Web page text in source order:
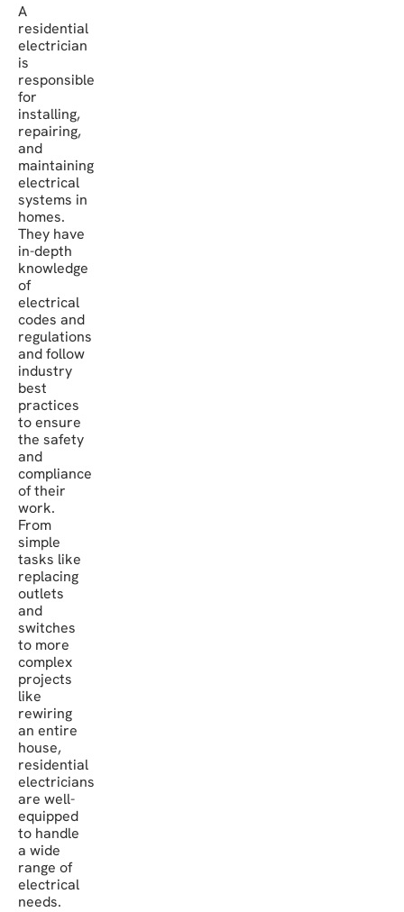
A
residential
electrician
is
responsible
for
installing,
repairing,
and
maintaining
electrical
systems in
homes.
They have
in-depth
knowledge
of
electrical
codes and
regulations
and follow
industry
best
practices
to ensure
the safety
and
compliance
of their
work.
From
simple
tasks like
replacing
outlets
and
switches
to more
complex
projects
like
rewiring
an entire
house,
residential
electricians
are well-
equipped
to handle
a wide
range of
electrical
needs.